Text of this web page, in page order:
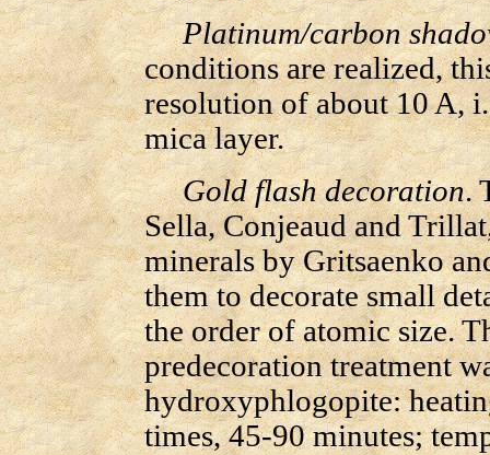
Platinum/carbon
conditions are realized,
resolution of about 10 A,
mica layer.
Gold flash decoration.
Sella, Conjeaud and
minerals by Gritsaenko
them to decorate small
the order of atomic size.
predecoration treatment
hydroxyphlogopite:
times, 45-90 minutes;